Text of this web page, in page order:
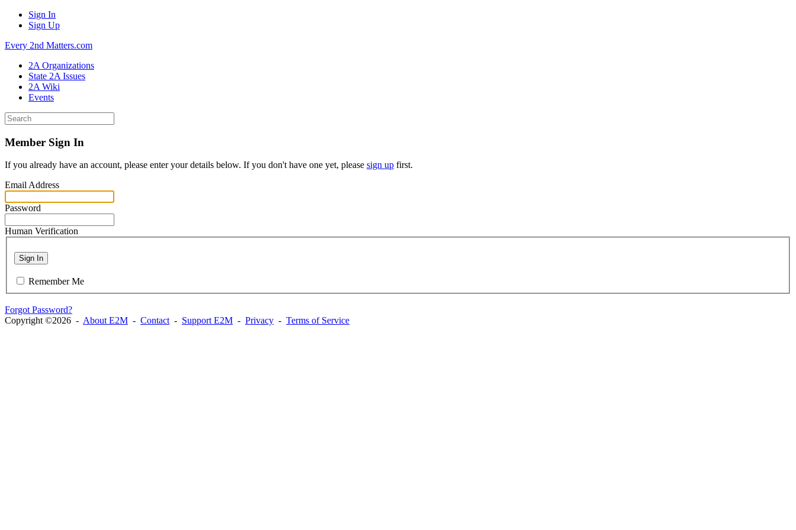
Sign In
Sign Up
Every 2nd Matters.com
2A Organizations
State 2A Issues
2A Wiki
Events
Member Sign In
If you already have an account, please enter your details below. If you don't have one yet, please sign up first.
Email Address
Password
Human Verification
Sign In
Remember Me
Forgot Password?
Copyright ©2026 - About E2M - Contact - Support E2M - Privacy - Terms of Service